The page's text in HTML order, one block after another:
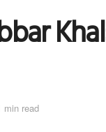
min read